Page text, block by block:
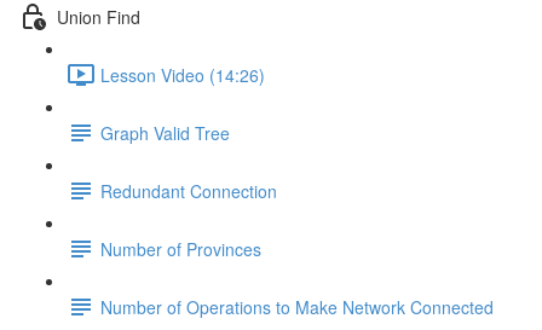
Union Find
Lesson Video (14:26)
Graph Valid Tree
Redundant Connection
Number of Provinces
Number of Operations to Make Network Connected